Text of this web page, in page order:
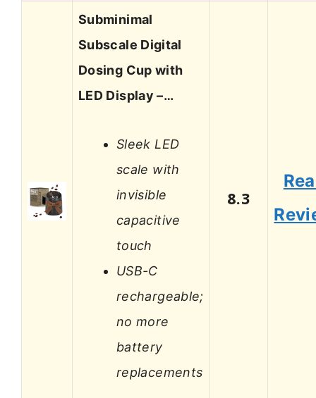
Subminimal
Subscale Digital
Dosing Cup with
LED Display –…
Sleek LED
scale with
invisible
capacitive
touch
USB-C
rechargeable;
no more
battery
replacements
8.3